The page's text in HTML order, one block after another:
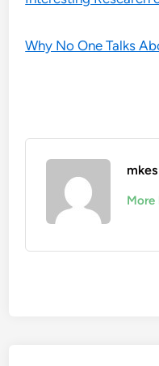
Why No One Talks
mkes
More